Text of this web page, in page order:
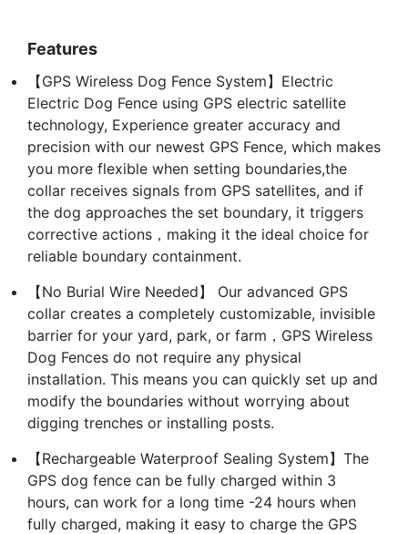
Features
【GPS Wireless Dog Fence System】Electric
Electric Dog Fence using GPS electric satellite
technology, Experience greater accuracy and
precision with our newest GPS Fence, which makes
you more flexible when setting boundaries,the
collar receives signals from GPS satellites, and if
the dog approaches the set boundary, it triggers
corrective actions，making it the ideal choice for
reliable boundary containment.
【No Burial Wire Needed】 Our advanced GPS
collar creates a completely customizable, invisible
barrier for your yard, park, or farm，GPS Wireless
Dog Fences do not require any physical
installation. This means you can quickly set up and
modify the boundaries without worrying about
digging trenches or installing posts.
【Rechargeable Waterproof Sealing System】The
GPS dog fence can be fully charged within 3
hours, can work for a long time -24 hours when
fully charged, making it easy to charge the GPS